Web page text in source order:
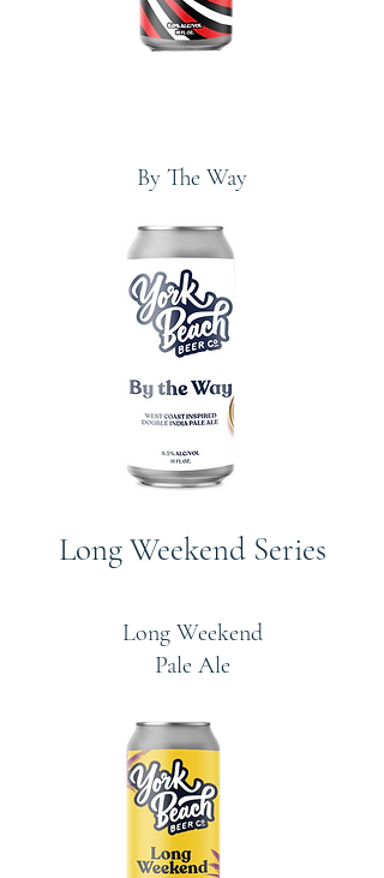
By The Way
Long Weekend Series
Long Weekend
Pale Ale